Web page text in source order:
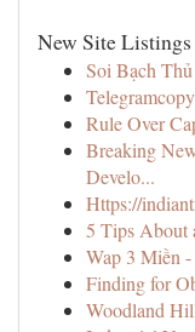
New Site Listings
Soi Bạch
Rule Over
Breaking
Develo...
Https://
5 Tips About
Wap 3 Miền
Finding for
Woodland